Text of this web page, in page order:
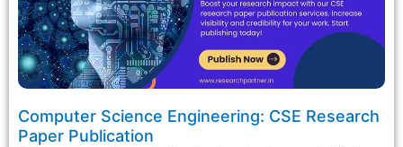
Computer Science Engineering: CSE Research
Paper Publication